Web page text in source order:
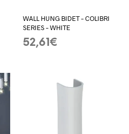
WALL HUNG BIDET – COLIBRI
SERIES – WHITE
52,61€